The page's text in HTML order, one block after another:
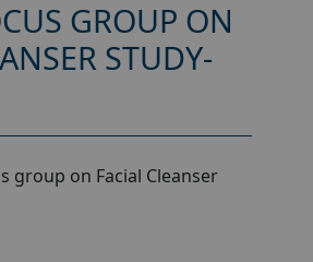
GROUP ON
STUDY-
group on Facial Cleanser